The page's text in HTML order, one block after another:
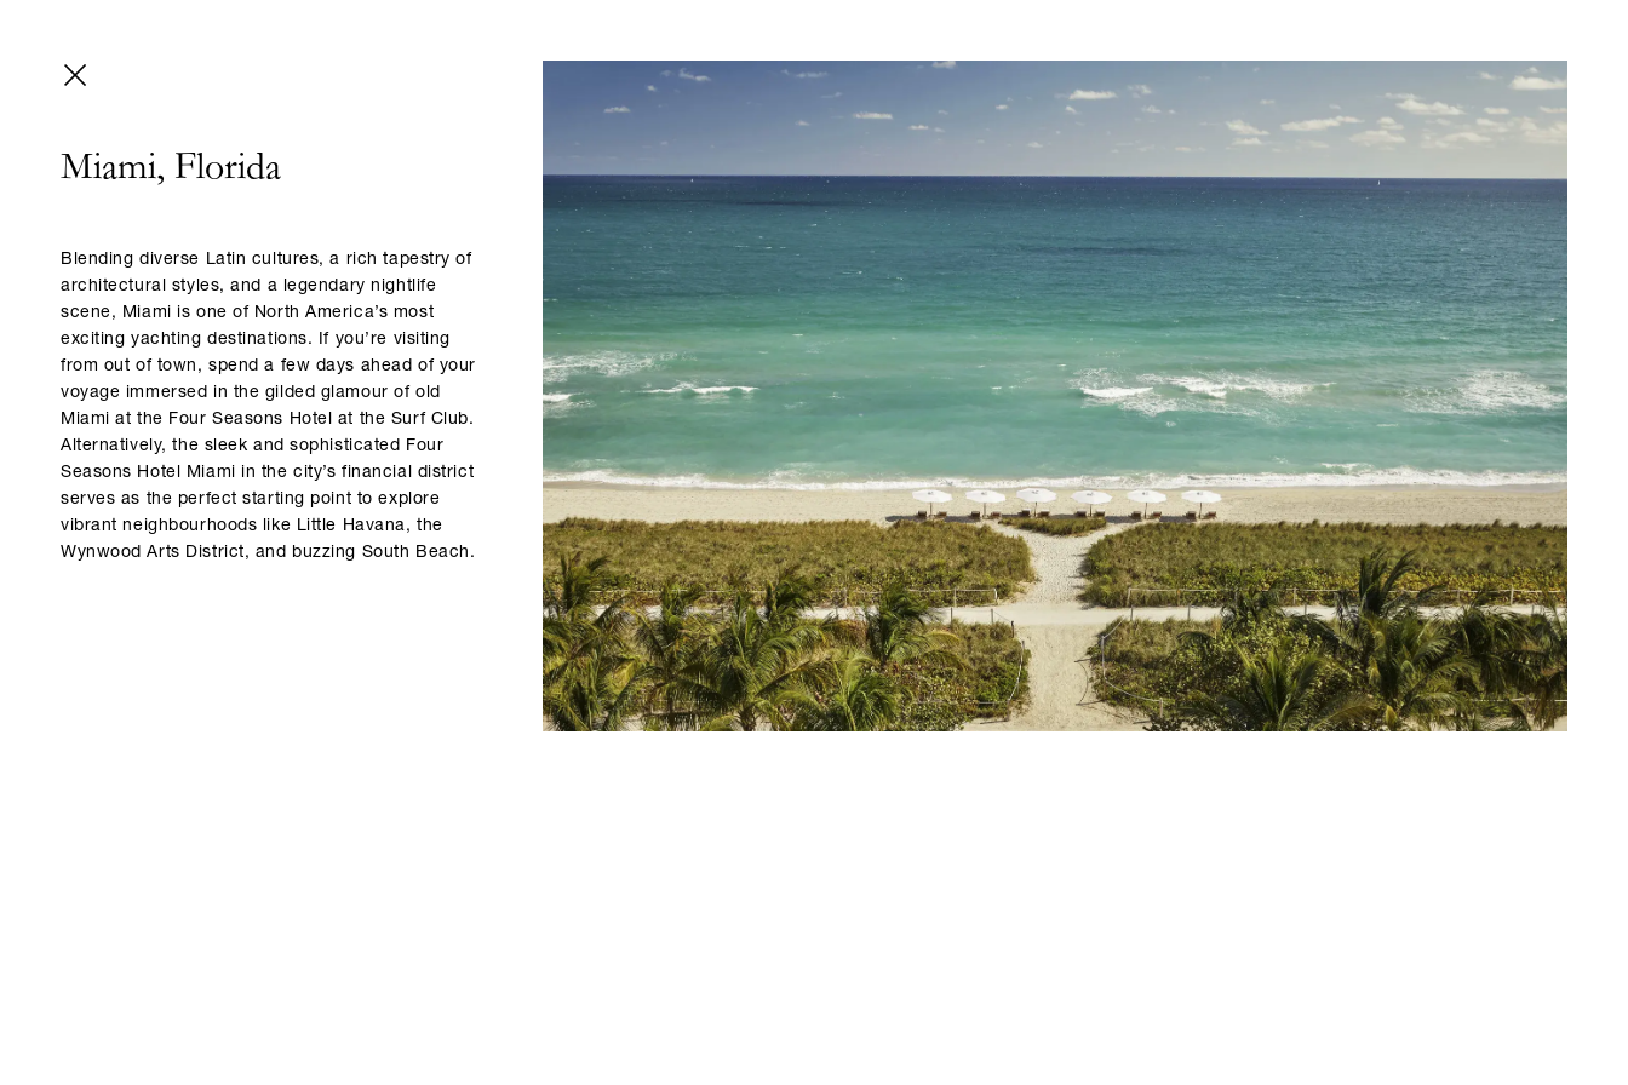
Miami, Florida
Blending diverse Latin cultures, a rich tapestry of
architectural styles, and a legendary nightlife
scene, Miami is one of North America’s most
exciting yachting destinations. If you’re visiting
from out of town, spend a few days ahead of your
voyage immersed in the gilded glamour of old
Miami at the Four Seasons Hotel at the Surf Club.
Alternatively, the sleek and sophisticated Four
Seasons Hotel Miami in the city’s financial district
serves as the perfect starting point to explore
vibrant neighbourhoods like Little Havana, the
Wynwood Arts District, and buzzing South Beach.